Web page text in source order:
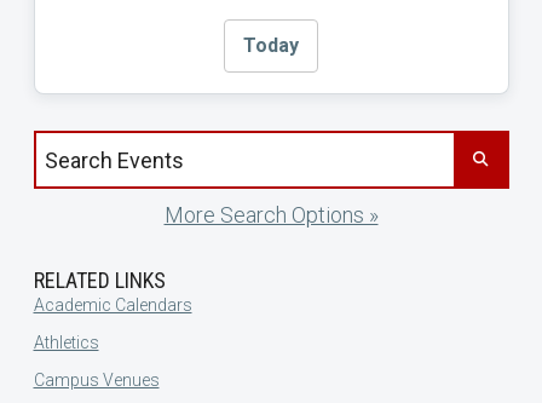
Today
Search events by title
More Search Options »
RELATED LINKS
Academic Calendars
Athletics
Campus Venues